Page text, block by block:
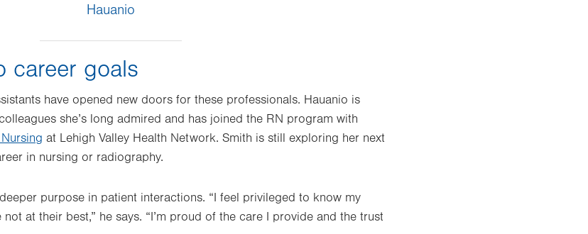
Hauanio
career goals
have opened new doors for these professionals. Hauanio is
she’s long admired and has joined the RN program with
at Lehigh Valley Health Network. Smith is still exploring her next
in nursing or radiography.
purpose in patient interactions. “I feel privileged to know my
not at their best,” he says. “I’m proud of the care I provide and the trust